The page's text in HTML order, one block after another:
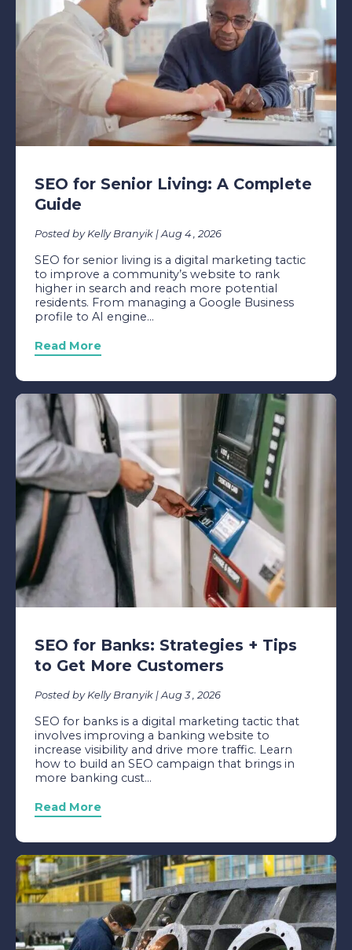
SEO for Senior Living: A Complete
Guide
Posted by Kelly Branyik | Aug 4 , 2026
SEO for senior living is a digital marketing tactic
to improve a community’s website to rank
higher in search and reach more potential
residents. From managing a Google Business
profile to AI engine...
Read More
SEO for Banks: Strategies + Tips
to Get More Customers
Posted by Kelly Branyik | Aug 3 , 2026
SEO for banks is a digital marketing tactic that
involves improving a banking website to
increase visibility and drive more traffic. Learn
how to build an SEO campaign that brings in
more banking cust...
Read More